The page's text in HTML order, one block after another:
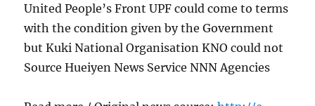
United People’s Front UPF could come to terms
with the condition given by the Government
but Kuki National Organisation KNO could not
Source Hueiyen News Service NNN Agencies